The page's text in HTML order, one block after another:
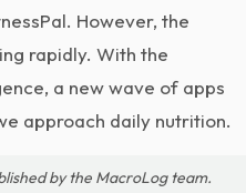
However, the
rapidly. With the
a new wave of apps
approach daily nutrition.
by the MacroLog team.